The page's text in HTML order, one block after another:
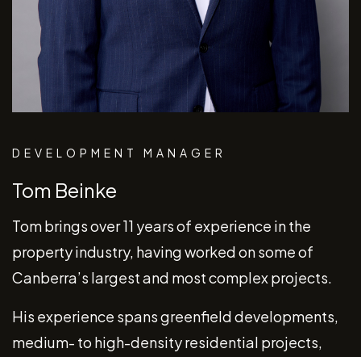
DEVELOPMENT MANAGER
Tom Beinke
Tom brings over 11 years of experience in the
property industry, having worked on some of
Canberra’s largest and most complex projects.
His experience spans greenfield developments,
medium- to high-density residential projects,